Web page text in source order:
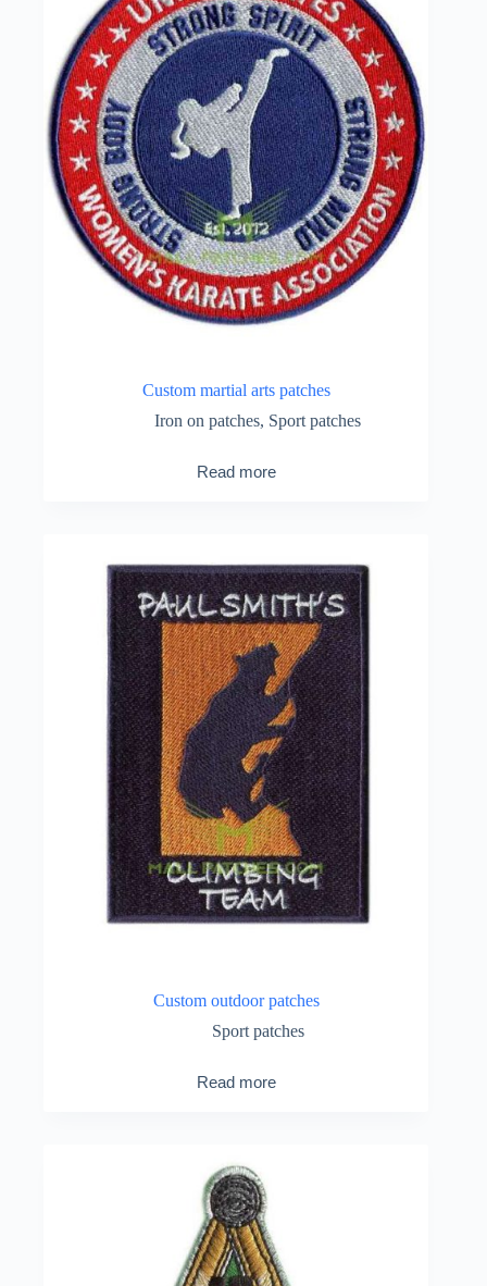
Custom martial arts patches
Iron on patches, Sport patches
Read more
Custom outdoor patches
Sport patches
Read more